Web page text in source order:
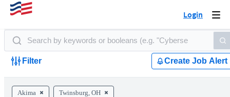
Login
Filter Create Job Alert
Akima Twinsburg, OH